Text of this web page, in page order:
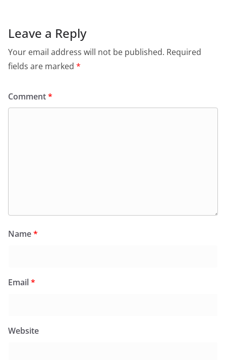
Leave a Reply
Your email address will not be published. Required
fields are marked *
Comment*
Name*
Email*
Website